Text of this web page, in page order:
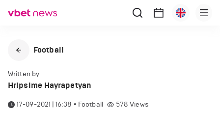
Football
Written by
Hripsime Hayrapetyan
17-09-2021 | 16:38 • Football 578 Views